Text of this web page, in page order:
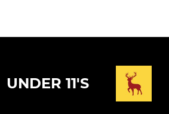
UNDER 11'S